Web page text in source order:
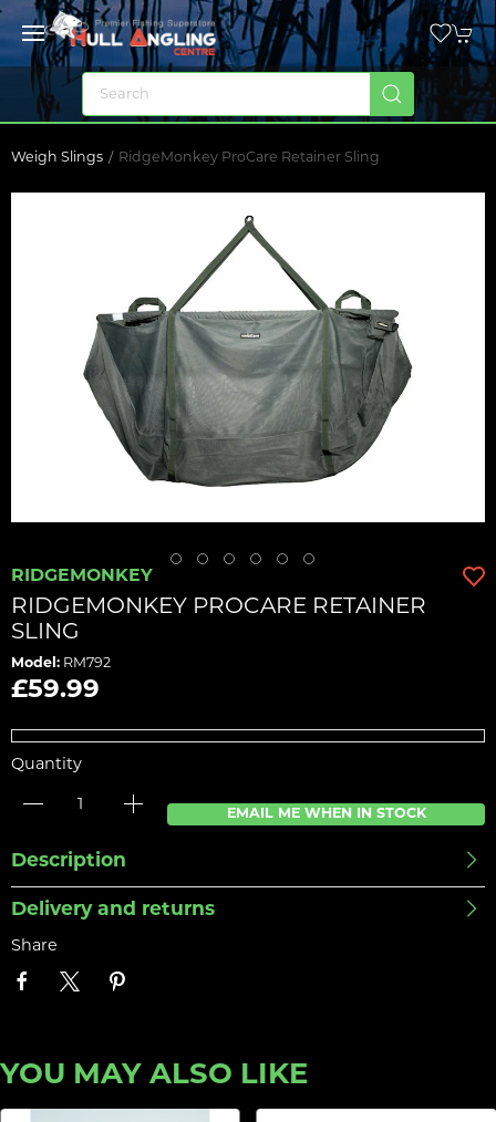
Weigh Slings RidgeMonkey ProCare Retainer Sling
RIDGEMONKEY
RIDGEMONKEY PROCARE RETAINER
SLING
Model: RM792
£59.99
Quantity
EMAIL ME WHEN IN STOCK
Description
Delivery and returns
Share
YOU MAY ALSO LIKE